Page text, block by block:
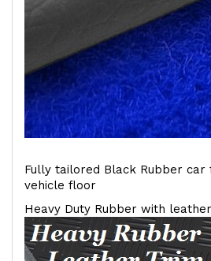
Fully tailored Black Rubber
vehicle floor
Heavy Duty Rubber with